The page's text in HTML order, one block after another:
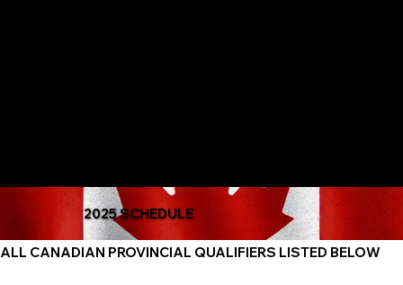
2025 SCHEDULE
ALL CANADIAN PROVINCIAL QUALIFIERS LISTED BELOW